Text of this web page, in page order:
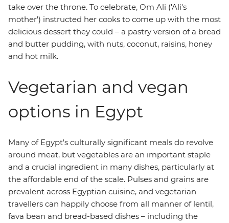
take over the throne. To celebrate, Om Ali ('Ali's
mother') instructed her cooks to come up with the most
delicious dessert they could – a pastry version of a bread
and butter pudding, with nuts, coconut, raisins, honey
and hot milk.
Vegetarian and vegan
options in Egypt
Many of Egypt's culturally significant meals do revolve
around meat, but vegetables are an important staple
and a crucial ingredient in many dishes, particularly at
the affordable end of the scale. Pulses and grains are
prevalent across Egyptian cuisine, and vegetarian
travellers can happily choose from all manner of lentil,
fava bean and bread-based dishes – including the